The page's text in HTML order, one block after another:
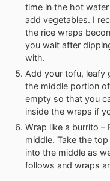
time in the hot
add vegetables. I
the rice wraps
you wait after
with.
Add your tofu, leafy
the middle portion
empty so that you
inside the wraps if
Wrap like a burrito
middle. Take the
into the middle as
follows and wraps